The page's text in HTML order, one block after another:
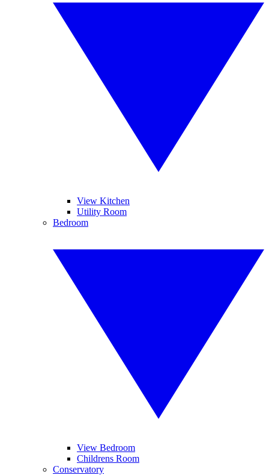
View Kitchen
Utility Room
Bedroom
View Bedroom
Childrens Room
Conservatory